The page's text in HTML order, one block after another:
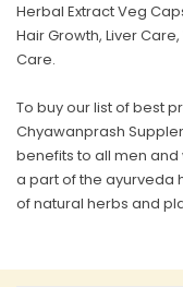
Herbal Extract Veg
Hair Growth, Liver
Care.
To buy our list of best
Chyawanprash
benefits to all men
a part of the ayurveda
of natural herbs and